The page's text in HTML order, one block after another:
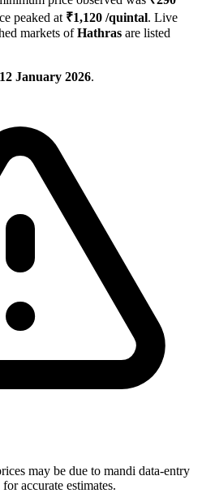
peaked at ₹1,120 /quintal. Live
markets ofHathras are listed
12 January 2026.
may be due to mandi data-entry
accurate estimates.